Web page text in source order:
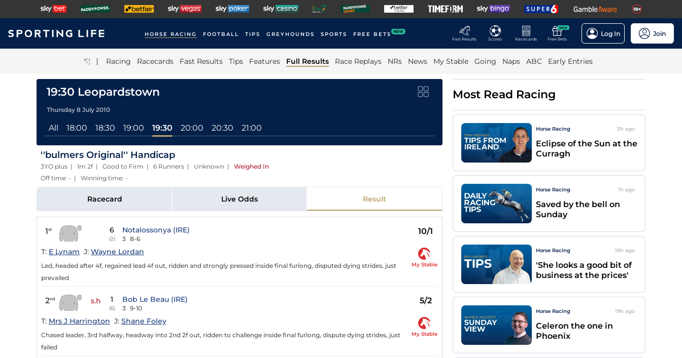
HORSE RACING FOOTBALL TIPS GREYHOUNDS SPORTS FREE BETS NEW
Fast Results
Scores Racecards
NEW
Free Bets
Log In Join
| Racing Racecards Fast Results Tips Features Full Results Race Replays NRs News My Stable Going Naps ABC Early Entries
19:30 Leopardstown
Thursday 8 July 2010
All 18:00 18:30 19:00 19:30 20:00 20:30 21:00
''bulmers Original'' Handicap
3YO plus | 1m 2f | Good to Firm | 6 Runners | Unknown | Weighed In
Off time: - | Winning time: -
Racecard Live Odds Result
1st 6
(2)
Notalossonya (IRE)
3 8-6
10/1
T: E Lynam J: Wayne Lordan
Led, headed after 4f, regained lead 4f out, ridden and strongly pressed inside final furlong, disputed dying strides, just
prevailed
My Stable
2nd s.h 1
(6)
Bob Le Beau (IRE)
3 9-10
5/2
T: Mrs J Harrington J: Shane Foley
Chased leader, 3rd halfway, headway into 2nd 2f out, ridden to challenge inside final furlong, dispute dying strides, just
failed
My Stable
Most Read Racing
Horse Racing 3h ago
Eclipse of the Sun at the
Curragh
Horse Racing 1h ago
Saved by the bell on
Sunday
Horse Racing 16h ago
'She looks a good bit of
business at the prices'
Horse Racing 19h ago
Celeron the one in
Phoenix